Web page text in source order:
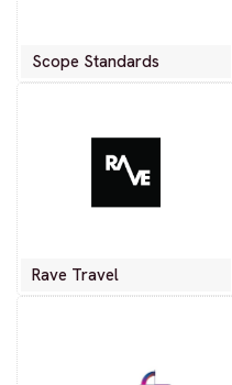
Scope Standards
Rave Travel